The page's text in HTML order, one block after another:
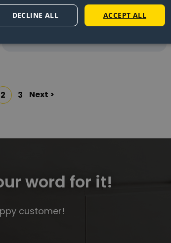
plates.
2 3 Next >
word for it!
customer!
ACCEPT ALL
DECLINE ALL